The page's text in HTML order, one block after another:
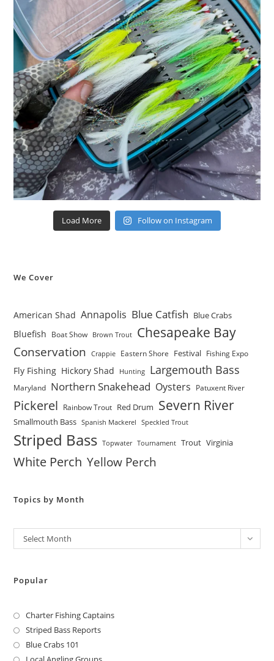
Load More Follow on Instagram
We Cover
American Shad Annapolis Blue Catfish Blue Crabs
Bluefish Boat Show Brown Trout Chesapeake Bay
Conservation Crappie Eastern Shore Festival Fishing Expo
Fly Fishing Hickory Shad Hunting Largemouth Bass
Maryland Northern Snakehead Oysters Patuxent River
Pickerel Rainbow Trout Red Drum Severn River
Smallmouth Bass Spanish Mackerel Speckled Trout
Striped Bass Topwater Tournament Trout Virginia
White Perch Yellow Perch
Topics by Month
Archives
Select Month
Popular
Charter Fishing Captains
Striped Bass Reports
Blue Crabs 101